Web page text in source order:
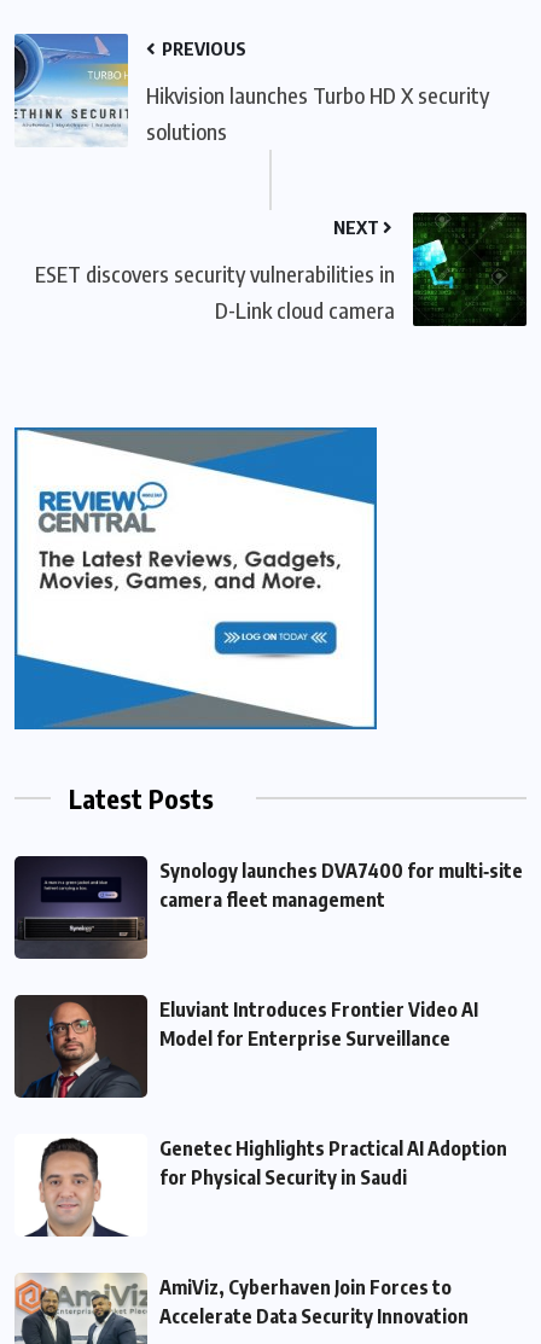
PREVIOUS
Hikvision launches Turbo HD X security
solutions
NEXT
ESET discovers security vulnerabilities in
D-Link cloud camera
Latest Posts
Synology launches DVA7400 for multi‑site
camera fleet management
Eluviant Introduces Frontier Video AI
Model for Enterprise Surveillance
Genetec Highlights Practical AI Adoption
for Physical Security in Saudi
AmiViz, Cyberhaven Join Forces to
Accelerate Data Security Innovation